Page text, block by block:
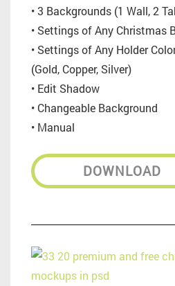
• 3 Backgrounds (1 Wall, 2
• Settings of Any Christmas
• Settings of Any Holder
(Gold, Copper, Silver)
• Edit Shadow
• Changeable Background
• Manual
DOWNLOAD